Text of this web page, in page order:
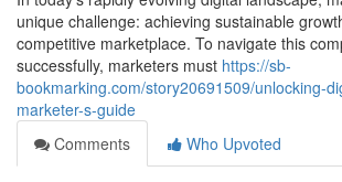
unique challenge: achieving sustainable
competitive marketplace. To navigate this
successfully, marketers must https://sb-
bookmarking.com/story20691509/unlocking-
marketer-s-guide
Comments
Who Upvoted